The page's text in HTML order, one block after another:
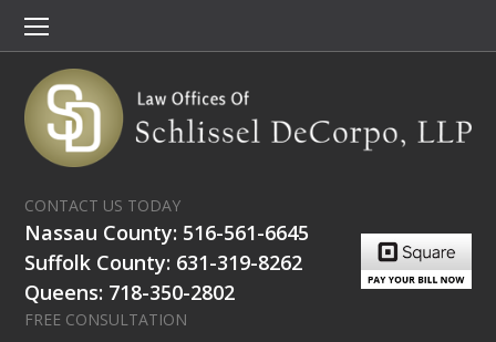
CONTACT US TODAY
Nassau County: 516-561-6645
Suffolk County: 631-319-8262
Queens: 718-350-2802
FREE CONSULTATION